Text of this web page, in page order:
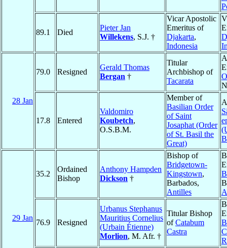
89.1 Died
Pieter Jan
Willekens, S.J. †
Vicar Apostolic
Emeritus of
Djakarta,
Indonesia
28 Jan
79.0 Resigned
Gerald Thomas
Bergan †
Titular
Archbishop of
Tacarata
17.8 Entered
Valdomiro
Koubetch,
O.S.B.M.
Member of
Basilian Order
of Saint
Josaphat (Order
of St. Basil the
Great)
29 Jan
35.2
Ordained
Bishop
Anthony Hampden
Dickson †
Bishop of
Bridgetown-
Kingstown,
Barbados,
Antilles
76.9 Resigned
Urbanus Stephanus
Mauritius Cornelius
(Urbain Étienne)
Morlion, M. Afr. †
Titular Bishop
ofCatabum
Castra